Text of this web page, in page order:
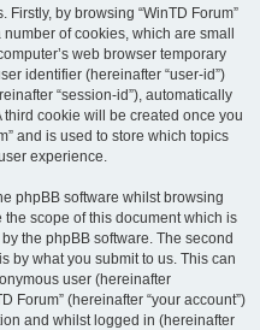
by browsing “WinTD Forum”
of cookies, which are small
web browser temporary
identifier (hereinafter “user-id”)
“session-id”), automatically
cookie will be created once you
and is used to store which topics
experience.
phpBB software whilst browsing
the scope of this document which is
the phpBB software. The second
by what you submit to us. This can
user (hereinafter
Forum” (hereinafter “your account”)
and whilst logged in (hereinafter